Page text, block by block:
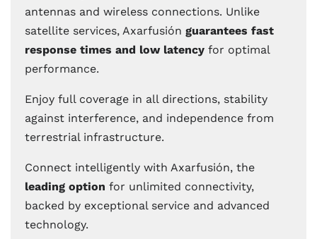
antennas and wireless connections. Unlike
satellite services, Axarfusión guarantees fast
response times and low latency for optimal
performance.
Enjoy full coverage in all directions, stability
against interference, and independence from
terrestrial infrastructure.
Connect intelligently with Axarfusión, the
leading option for unlimited connectivity,
backed by exceptional service and advanced
technology.